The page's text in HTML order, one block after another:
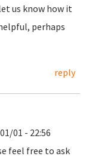
us know how it
perhaps
reply
01 - 22:56
feel free to ask